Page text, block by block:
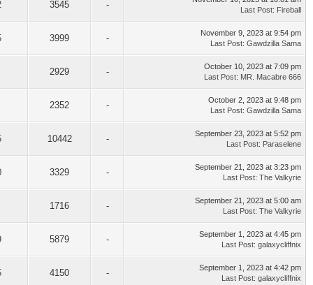
3545 -
Last Post: Fireball
3999 -
November 9, 2023 at 9:54 pm
Last Post: Gawdzilla Sama
2929 -
October 10, 2023 at 7:09 pm
Last Post: MR. Macabre 666
2352 -
October 2, 2023 at 9:48 pm
Last Post: Gawdzilla Sama
10442 -
September 23, 2023 at 5:52 pm
Last Post: Paraselene
3329 -
September 21, 2023 at 3:23 pm
Last Post: The Valkyrie
1716 -
September 21, 2023 at 5:00 am
Last Post: The Valkyrie
5879 -
September 1, 2023 at 4:45 pm
Last Post: galaxycliffnix
4150 -
September 1, 2023 at 4:42 pm
Last Post: galaxycliffnix